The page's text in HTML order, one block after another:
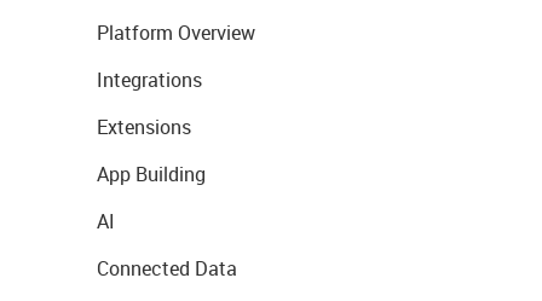
Platform Overview
Integrations
Extensions
App Building
AI
Connected Data